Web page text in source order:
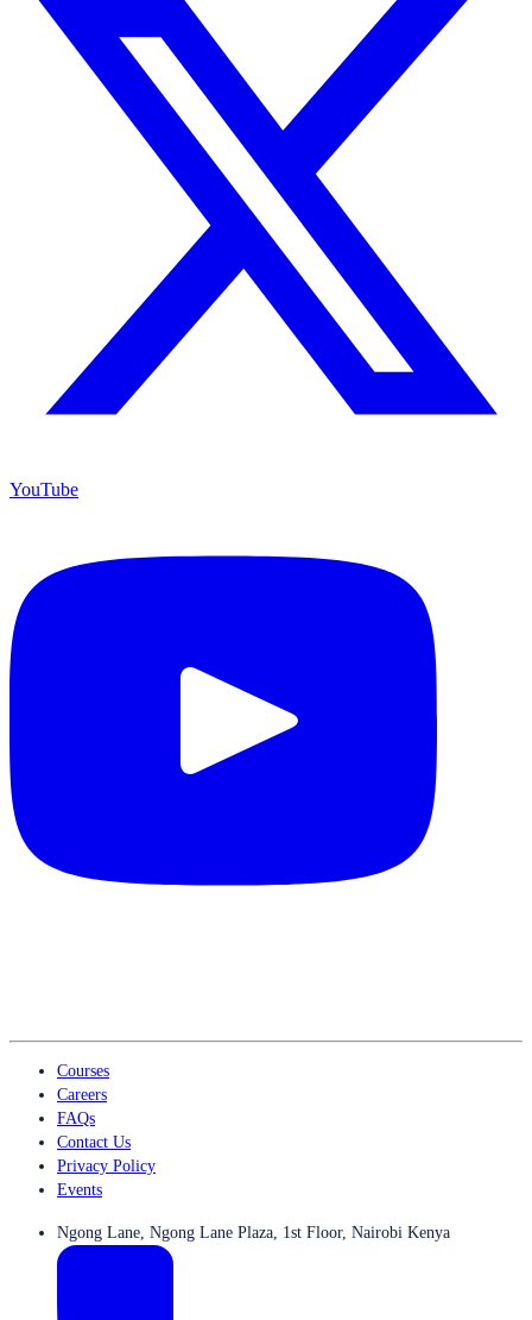
YouTube
Courses
Careers
FAQs
Contact Us
Privacy Policy
Events
Ngong Lane, Ngong Lane Plaza, 1st Floor, Nairobi Kenya